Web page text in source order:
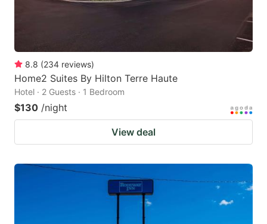
8.8 (234 reviews)
Home2 Suites By Hilton Terre Haute
Hotel · 2 Guests · 1 Bedroom
$130 /night
View deal